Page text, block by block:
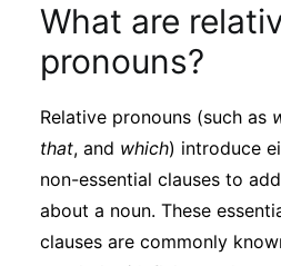
What are
pronouns?
Relative pronouns (such as
that, and which) introduce
non-essential clauses to
about a noun. These
clauses are commonly